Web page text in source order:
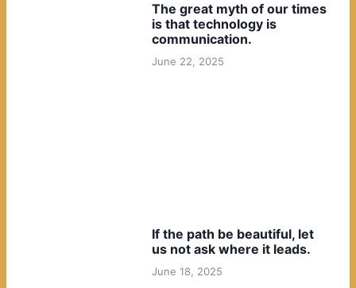
The great myth of our times
is that technology is
communication.
June 22, 2025
If the path be beautiful, let
us not ask where it leads.
June 18, 2025